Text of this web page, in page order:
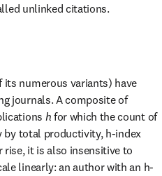
unlinked citations.
numerous variants) have
journals. A composite of
h for which the count of
by total productivity, h-index
rise, it is also insensitive to
linearly: an author with an h-